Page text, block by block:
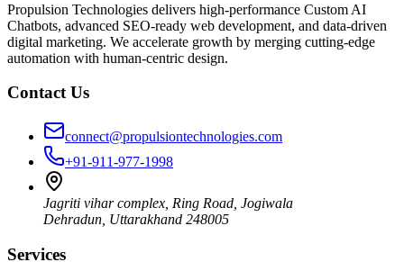
Propulsion Technologies delivers high-performance Custom AI
Chatbots, advanced SEO-ready web development, and data-driven
digital marketing. We accelerate growth by merging cutting-edge
automation with human-centric design.
Contact Us
connect@propulsiontechnologies.com
+91-911-977-1998
Jagriti vihar complex, Ring Road, Jogiwala
Dehradun Uttarakhand 248005
Services